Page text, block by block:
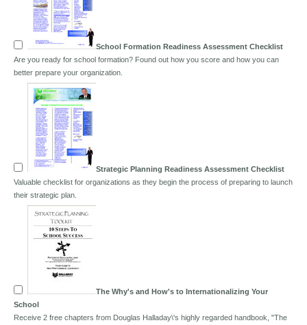
School Formation Readiness Assessment Checklist
Are you ready for school formation? Found out how you score and how you can
better prepare your organization.
Strategic Planning Readiness Assessment Checklist
Valuable checklist for organizations as they begin the process of preparing to launch
their strategic plan.
The Why's and How's to Internationalizing Your
School
Receive 2 free chapters from Douglas Halladay\'s highly regarded handbook, "The